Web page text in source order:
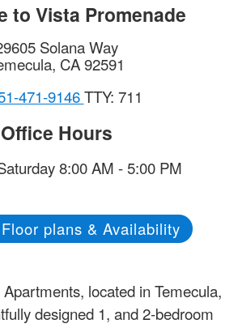
to Vista Promenade
Solana Way
, CA92591
471-9146TTY: 711
Office Hours
8:00 AM - 5:00 PM
plans & Availability
located in Temecula,
designed 1, and 2-bedroom